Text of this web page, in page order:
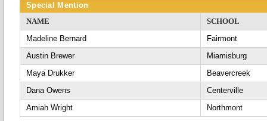
Special Mention
NAME
SCHOOL
Madeline Bernard
Fairmont
Austin Brewer
Miamisburg
Maya Drukker
Beavercreek
Dana Owens
Centerville
Amiah Wright
Northmont